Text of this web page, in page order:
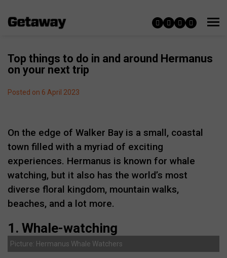
Top things to do in and around Hermanus
on your next trip
Posted on 6 April 2023
On the edge of Walker Bay is a small, coastal
town filled with a myriad of exciting
experiences. Hermanus is known for whale
watching, but it also has the world’s most
diverse floral kingdom, mountain walks,
beaches, and a lot more.
1. Whale-watching
Picture: Hermanus Whale Watchers